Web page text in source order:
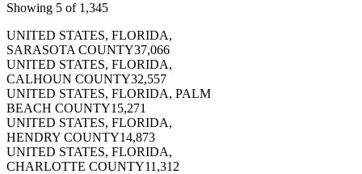
Showing 5 of 1,345
UNITED STATES, FLORIDA,
SARASOTA COUNTY37,066
UNITED STATES, FLORIDA,
CALHOUN COUNTY32,557
UNITED STATES, FLORIDA, PALM
BEACH COUNTY15,271
UNITED STATES, FLORIDA,
HENDRY COUNTY14,873
UNITED STATES, FLORIDA,
CHARLOTTE COUNTY11,312